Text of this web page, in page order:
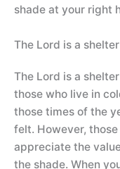
shade at your right
The Lord is a shelter
The Lord is a
those who live in
those times of the
felt. However,
appreciate the
the shade. When